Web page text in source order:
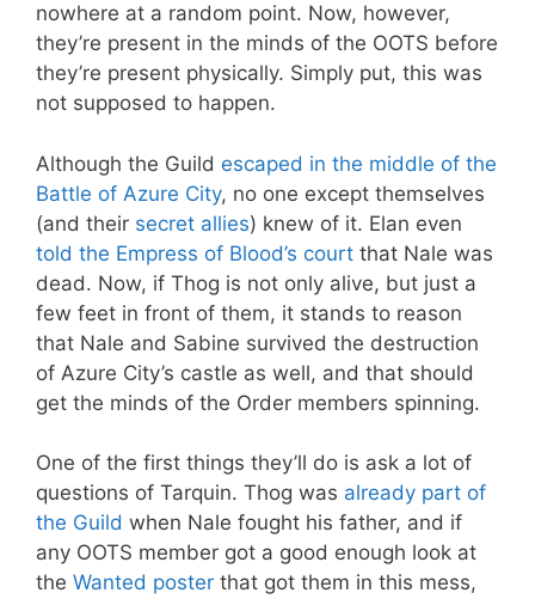
nowhere at a random point. Now, however,
they’re present in the minds of the OOTS before
they’re present physically. Simply put, this was
not supposed to happen.
Although the Guild escaped in the middle of the
Battle of Azure City, no one except themselves
(and their secret allies) knew of it. Elan even
told the Empress of Blood’s court that Nale was
dead. Now, if Thog is not only alive, but just a
few feet in front of them, it stands to reason
that Nale and Sabine survived the destruction
of Azure City’s castle as well, and that should
get the minds of the Order members spinning.
One of the first things they’ll do is ask a lot of
questions of Tarquin. Thog was already part of
the Guild when Nale fought his father, and if
any OOTS member got a good enough look at
the Wanted poster that got them in this mess,